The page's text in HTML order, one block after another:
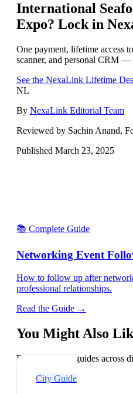
International
Expo? Lock in
One payment, lifetime access
scanner, and personal CRM —
See the NexaLink Lifetime
NL
By NexaLink Editorial Team
Reviewed by Sachin Anand,
Published March 23, 2025
📚 Complete Guide
Networking Event
How to follow up after
professional relationships.
Read the Guide →
You Might Also
Explore related guides across
City Guide